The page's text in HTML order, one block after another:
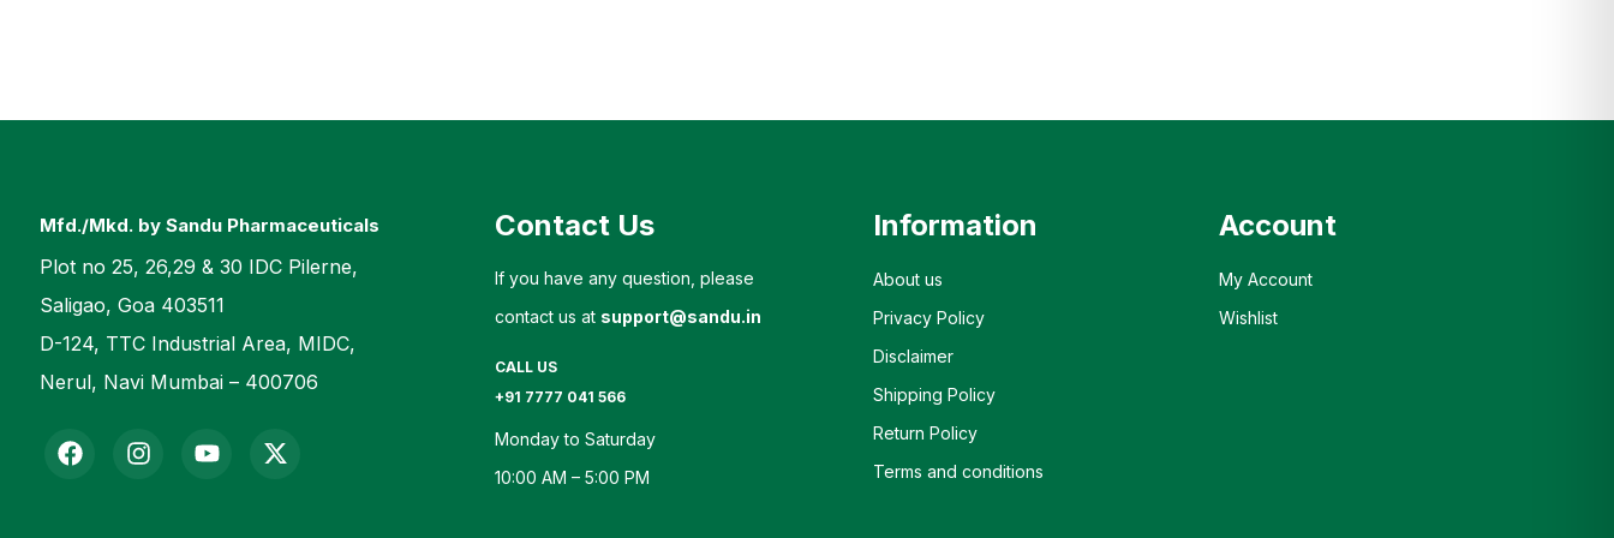
Mfd./Mkd. by Sandu Pharmaceuticals
Plot no 25, 26,29 & 30 IDC Pilerne,
Saligao, Goa 403511
D-124, TTC Industrial Area, MIDC,
Nerul, Navi Mumbai – 400706
Contact Us
If you have any question, please
contact us at support@sandu.in
CALL US
+91 7777 041 566
Monday to Saturday
10:00 AM – 5:00 PM
Information
About us
Privacy Policy
Disclaimer
Shipping Policy
Return Policy
Terms and conditions
Account
My Account
Wishlist